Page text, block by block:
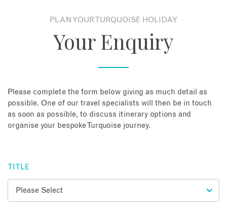
Enquire Now
PLAN YOUR TURQUOISE HOLIDAY
Your Enquiry
Please complete the form below giving as much detail as
possible. One of our travel specialists will then be in touch
as soon as possible, to discuss itinerary options and
organise your bespoke Turquoise journey.
TITLE